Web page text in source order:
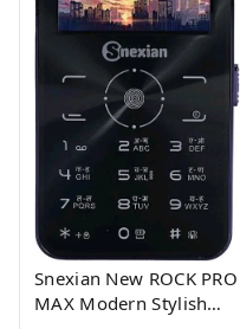
Snexian New ROCK PRO
MAX Modern Stylish